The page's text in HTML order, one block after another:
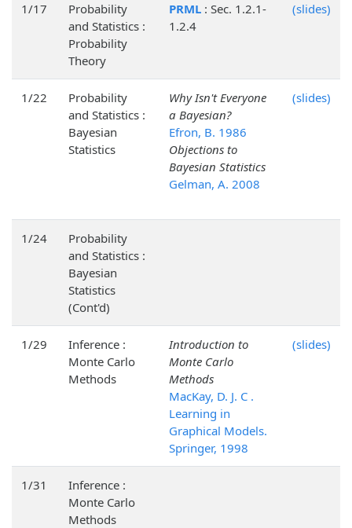
1/17
Probability
and Statistics :
Probability
Theory
PRML : Sec. 1.2.1-
1.2.4
(slides)
1/22
Probability
and Statistics :
Bayesian
Statistics
Why Isn't Everyone
a Bayesian?
Efron, B. 1986
Objections to
Bayesian Statistics
Gelman, A. 2008
(slides)
1/24
Probability
and Statistics :
Bayesian
Statistics
(Cont'd)
1/29
Inference :
Monte Carlo
Methods
Introduction to
Monte Carlo
Methods
MacKay, D. J. C .
Learning in
Graphical Models.
Springer, 1998
(slides)
1/31
Inference :
Monte Carlo
Methods